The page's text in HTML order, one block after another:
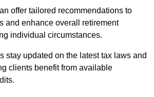
offer tailored recommendations to
and enhance overall retirement
individual circumstances.
stay updated on the latest tax laws and
clients benefit from available